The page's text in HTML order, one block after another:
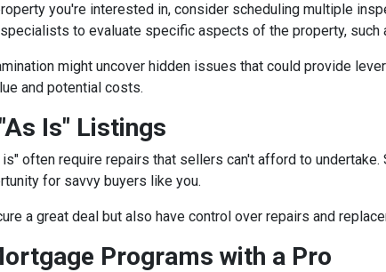
you're interested in, consider scheduling multiple
to evaluate specific aspects of the property, such
might uncover hidden issues that could provide
and potential costs.
Is" Listings
often require repairs that sellers can't afford to
for savvy buyers like you.
a great deal but also have control over repairs and
Programs with a Pro